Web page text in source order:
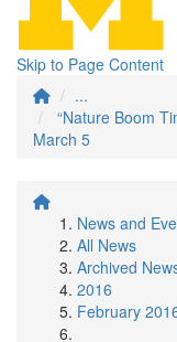
Skip to Page Content
...
“Nature Boom
March 5
News and
All News
Archived
2016
February